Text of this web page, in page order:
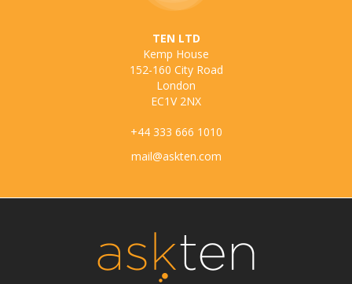
TEN LTD
Kemp House
152-160 City Road
London
EC1V 2NX
+44 333 666 1010
mail@askten.com